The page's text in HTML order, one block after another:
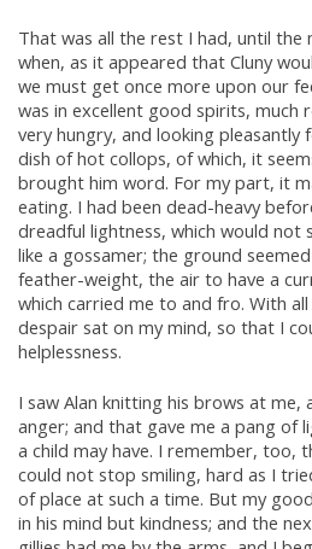
That was all the rest I had, until the
when, as it appeared that Cluny
we must get once more upon our
was in excellent good spirits, much
very hungry, and looking
dish of hot collops, of which, it
brought him word. For my part, it
eating. I had been dead-heavy
dreadful lightness, which would not
like a gossamer; the ground
feather-weight, the air to have a
which carried me to and fro. With
despair sat on my mind, so that I
helplessness.
I saw Alan knitting his brows at me,
anger; and that gave me a pang of
a child may have. I remember, too,
could not stop smiling, hard as I
of place at such a time. But my
in his mind but kindness; and the